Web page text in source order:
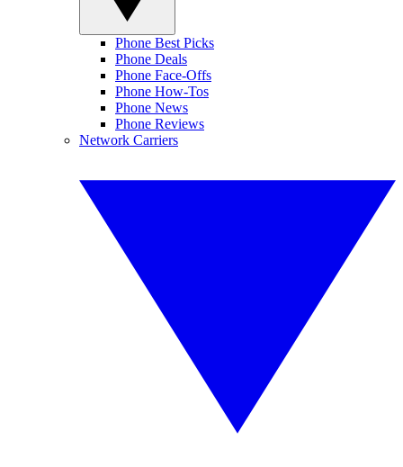
Phone Best Picks
Phone Deals
Phone Face-Offs
Phone How-Tos
Phone News
Phone Reviews
Network Carriers